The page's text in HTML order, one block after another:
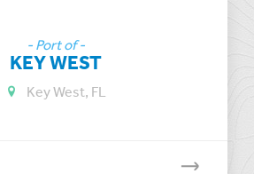
- Port of -
KEY WEST
Key West, FL